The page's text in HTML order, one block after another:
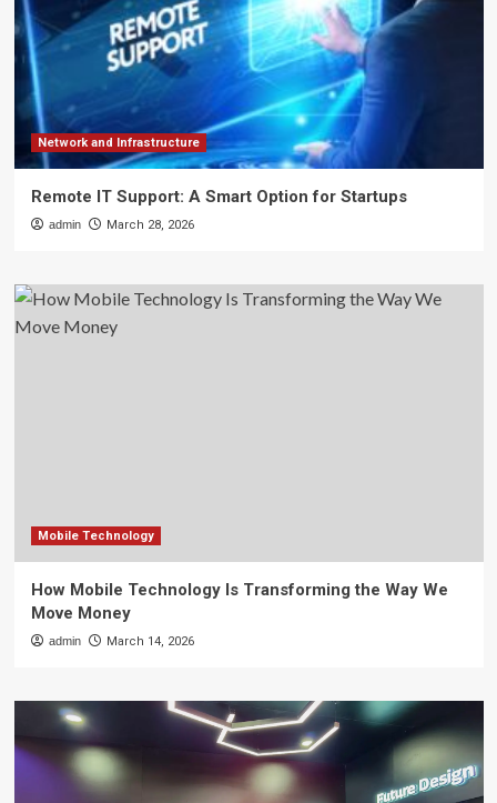
Network and Infrastructure
Remote IT Support: A Smart Option for Startups
admin March 28, 2026
Mobile Technology
How Mobile Technology Is Transforming the Way We
Move Money
admin March 14, 2026